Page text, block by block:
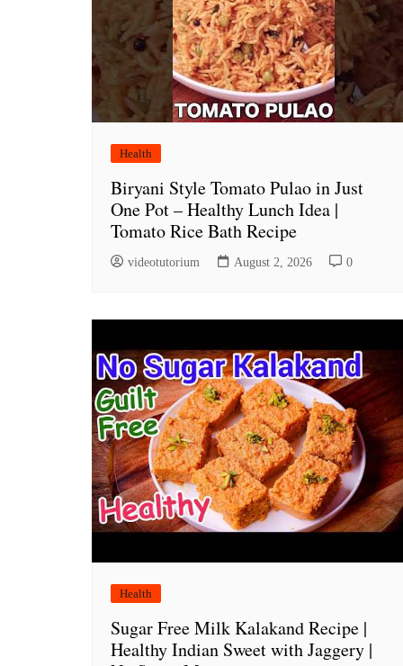
Health
Biryani Style Tomato Pulao in Just
One Pot – Healthy Lunch Idea |
Tomato Rice Bath Recipe
videotutorium August 2, 2026 0
Health
Sugar Free Milk Kalakand Recipe |
Healthy Indian Sweet with Jaggery |